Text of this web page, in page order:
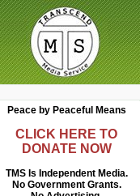
Peace by Peaceful Means
CLICK HERE TO
DONATE NOW
TMS Is Independent Media.
No Government Grants.